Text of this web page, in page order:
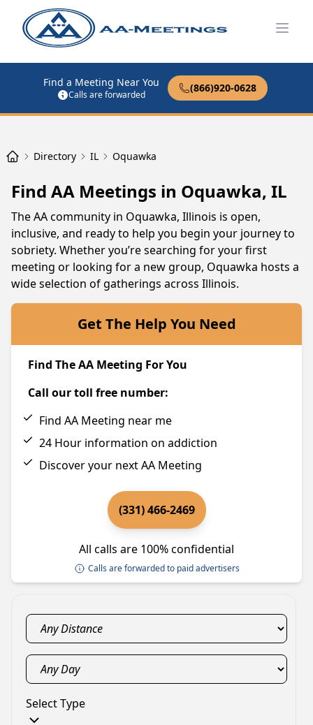
Find a Meeting Near You
Calls are forwarded
(866)920-0628
Directory IL Oquawka
Find AA Meetings in Oquawka, IL
The AA community in Oquawka, Illinois is open,
inclusive, and ready to help you begin your journey to
sobriety. Whether you’re searching for your first
meeting or looking for a new group, Oquawka hosts a
wide selection of gatherings across Illinois.
Get The Help You Need
Find The AA Meeting For You
Call our toll free number:
Find AA Meeting near me
24 Hour information on addiction
Discover your next AA Meeting
(331) 466-2469
All calls are 100% confidential
Calls are forwarded to paid advertisers
Select Type